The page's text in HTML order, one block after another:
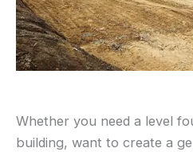
Whether you need a level
building, want to create a